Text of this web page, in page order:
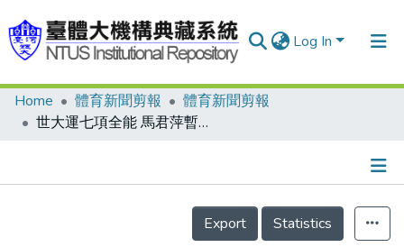
Log In
Communities & Collections
Home 體育新聞剪報
體育新聞剪報
世大運七項全能 馬君萍暫居第七
Details
Export
Statistics